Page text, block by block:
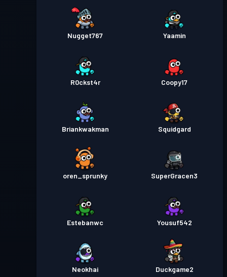
Nugget767 Yaamin
R0ckst4r Coopy17
Briankwakman Squidgard
oren_sprunky SuperGracen3
Estebanwc Yousuf542
Neokhai Duckgame2